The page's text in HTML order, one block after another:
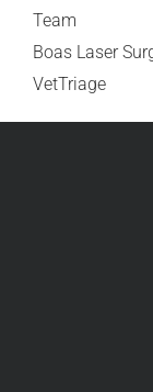
Team
Boas Laser
VetTriage